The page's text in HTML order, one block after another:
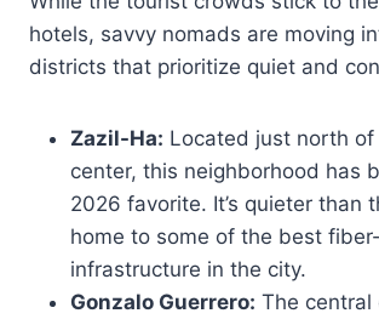
hotels, savvy nomads are moving
districts that prioritize quiet and
Zazil-Ha: Located just north
center, this neighborhood has
2026 favorite. It’s quieter than
home to some of the best
infrastructure in the city.
Gonzalo Guerrero: The central